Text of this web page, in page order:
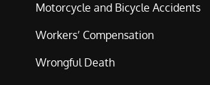
Motorcycle and Bicycle Accidents
Workers’ Compensation
Wrongful Death